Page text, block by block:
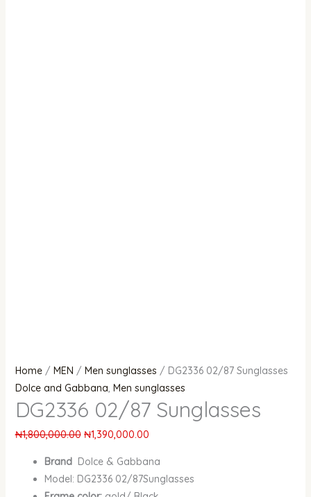
Home/ MEN / Men sunglasses / DG2336 02/87 Sunglasses
Dolce and Gabbana, Men sunglasses
DG2336 02/87 Sunglasses
₦1,800,000.00 ₦1,390,000.00
Brand Dolce & Gabbana
Model: DG2336 02/87Sunglasses